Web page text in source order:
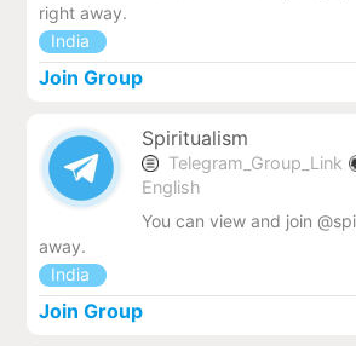
right away.
India
Join Group
Spiritualism
Telegram_Group_Link
English
You can view and join
away.
India
Join Group